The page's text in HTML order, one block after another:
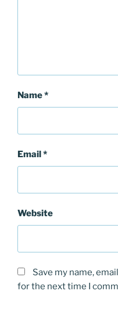
Name*
Email*
Website
Save my name,
for the next time I